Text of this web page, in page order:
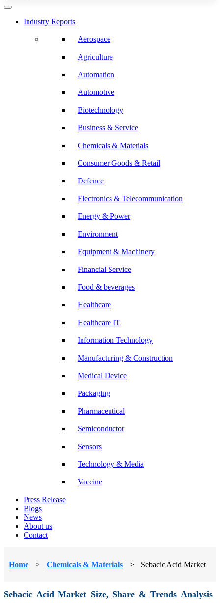
Industry Reports
Aerospace
Agriculture
Automation
Automotive
Biotechnology
Business & Service
Chemicals & Materials
Consumer Goods & Retail
Defence
Electronics & Telecommunication
Energy & Power
Environment
Equipment & Machinery
Financial Service
Food & beverages
Healthcare
Healthcare IT
Information Technology
Manufacturing & Construction
Medical Device
Packaging
Pharmaceutical
Semiconductor
Sensors
Technology & Media
Vaccine
Press Release
Blogs
News
About us
Contact
Home > Chemicals & Materials > Sebacic Acid Market
Sebacic Acid Market Size, Share & Trends Analysis